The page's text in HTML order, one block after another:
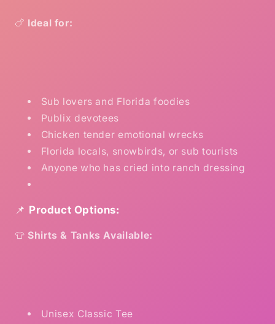
🍗 Ideal for:
Sub lovers and Florida foodies
Publix devotees
Chicken tender emotional wrecks
Florida locals, snowbirds, or sub tourists
Anyone who has cried into ranch dressing
📌 Product Options:
👕 Shirts & Tanks Available:
Unisex Classic Tee